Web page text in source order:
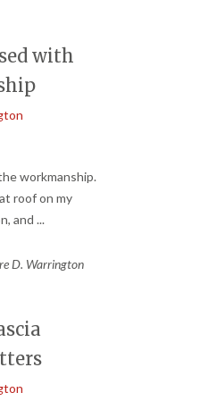
with
workmanship.
roof on my
and ...
D. Warrington